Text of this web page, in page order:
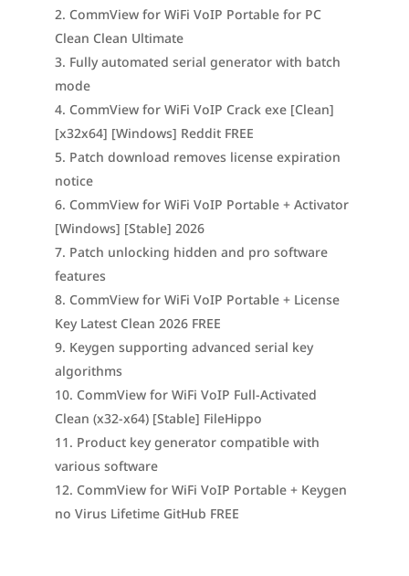
CommView for WiFi VoIP Portable for PC
Clean Clean Ultimate
Fully automated serial generator with batch
mode
CommView for WiFi VoIP Crack exe [Clean]
[x32x64] [Windows] Reddit FREE
Patch download removes license expiration
notice
CommView for WiFi VoIP Portable + Activator
[Windows] [Stable] 2026
Patch unlocking hidden and pro software
features
CommView for WiFi VoIP Portable + License
Key Latest Clean 2026 FREE
Keygen supporting advanced serial key
algorithms
CommView for WiFi VoIP Full-Activated
Clean (x32-x64) [Stable] FileHippo
Product key generator compatible with
various software
CommView for WiFi VoIP Portable + Keygen
no Virus Lifetime GitHub FREE